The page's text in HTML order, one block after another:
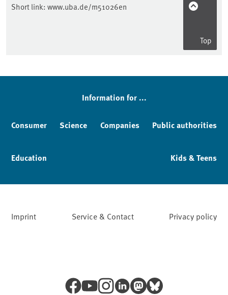
Short link: www.uba.de/m51026en
Top
Information for ...
Consumer Science Companies Public authorities
Education Kids & Teens
Imprint Service & Contact Privacy policy